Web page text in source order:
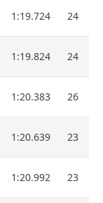
1:19.724 24
1:19.824 24
1:20.383 26
1:20.639 23
1:20.992 23